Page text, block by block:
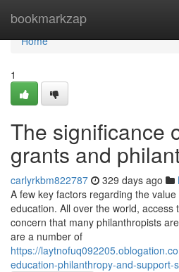
bookmarkzap
Home
Home
1
The significance
grants and
carlyrkbm822787 329 days ago
A few key factors regarding the
education. All over the world,
concern that many philanthropists
are a number of
https://
education-philanthropy-and-support-